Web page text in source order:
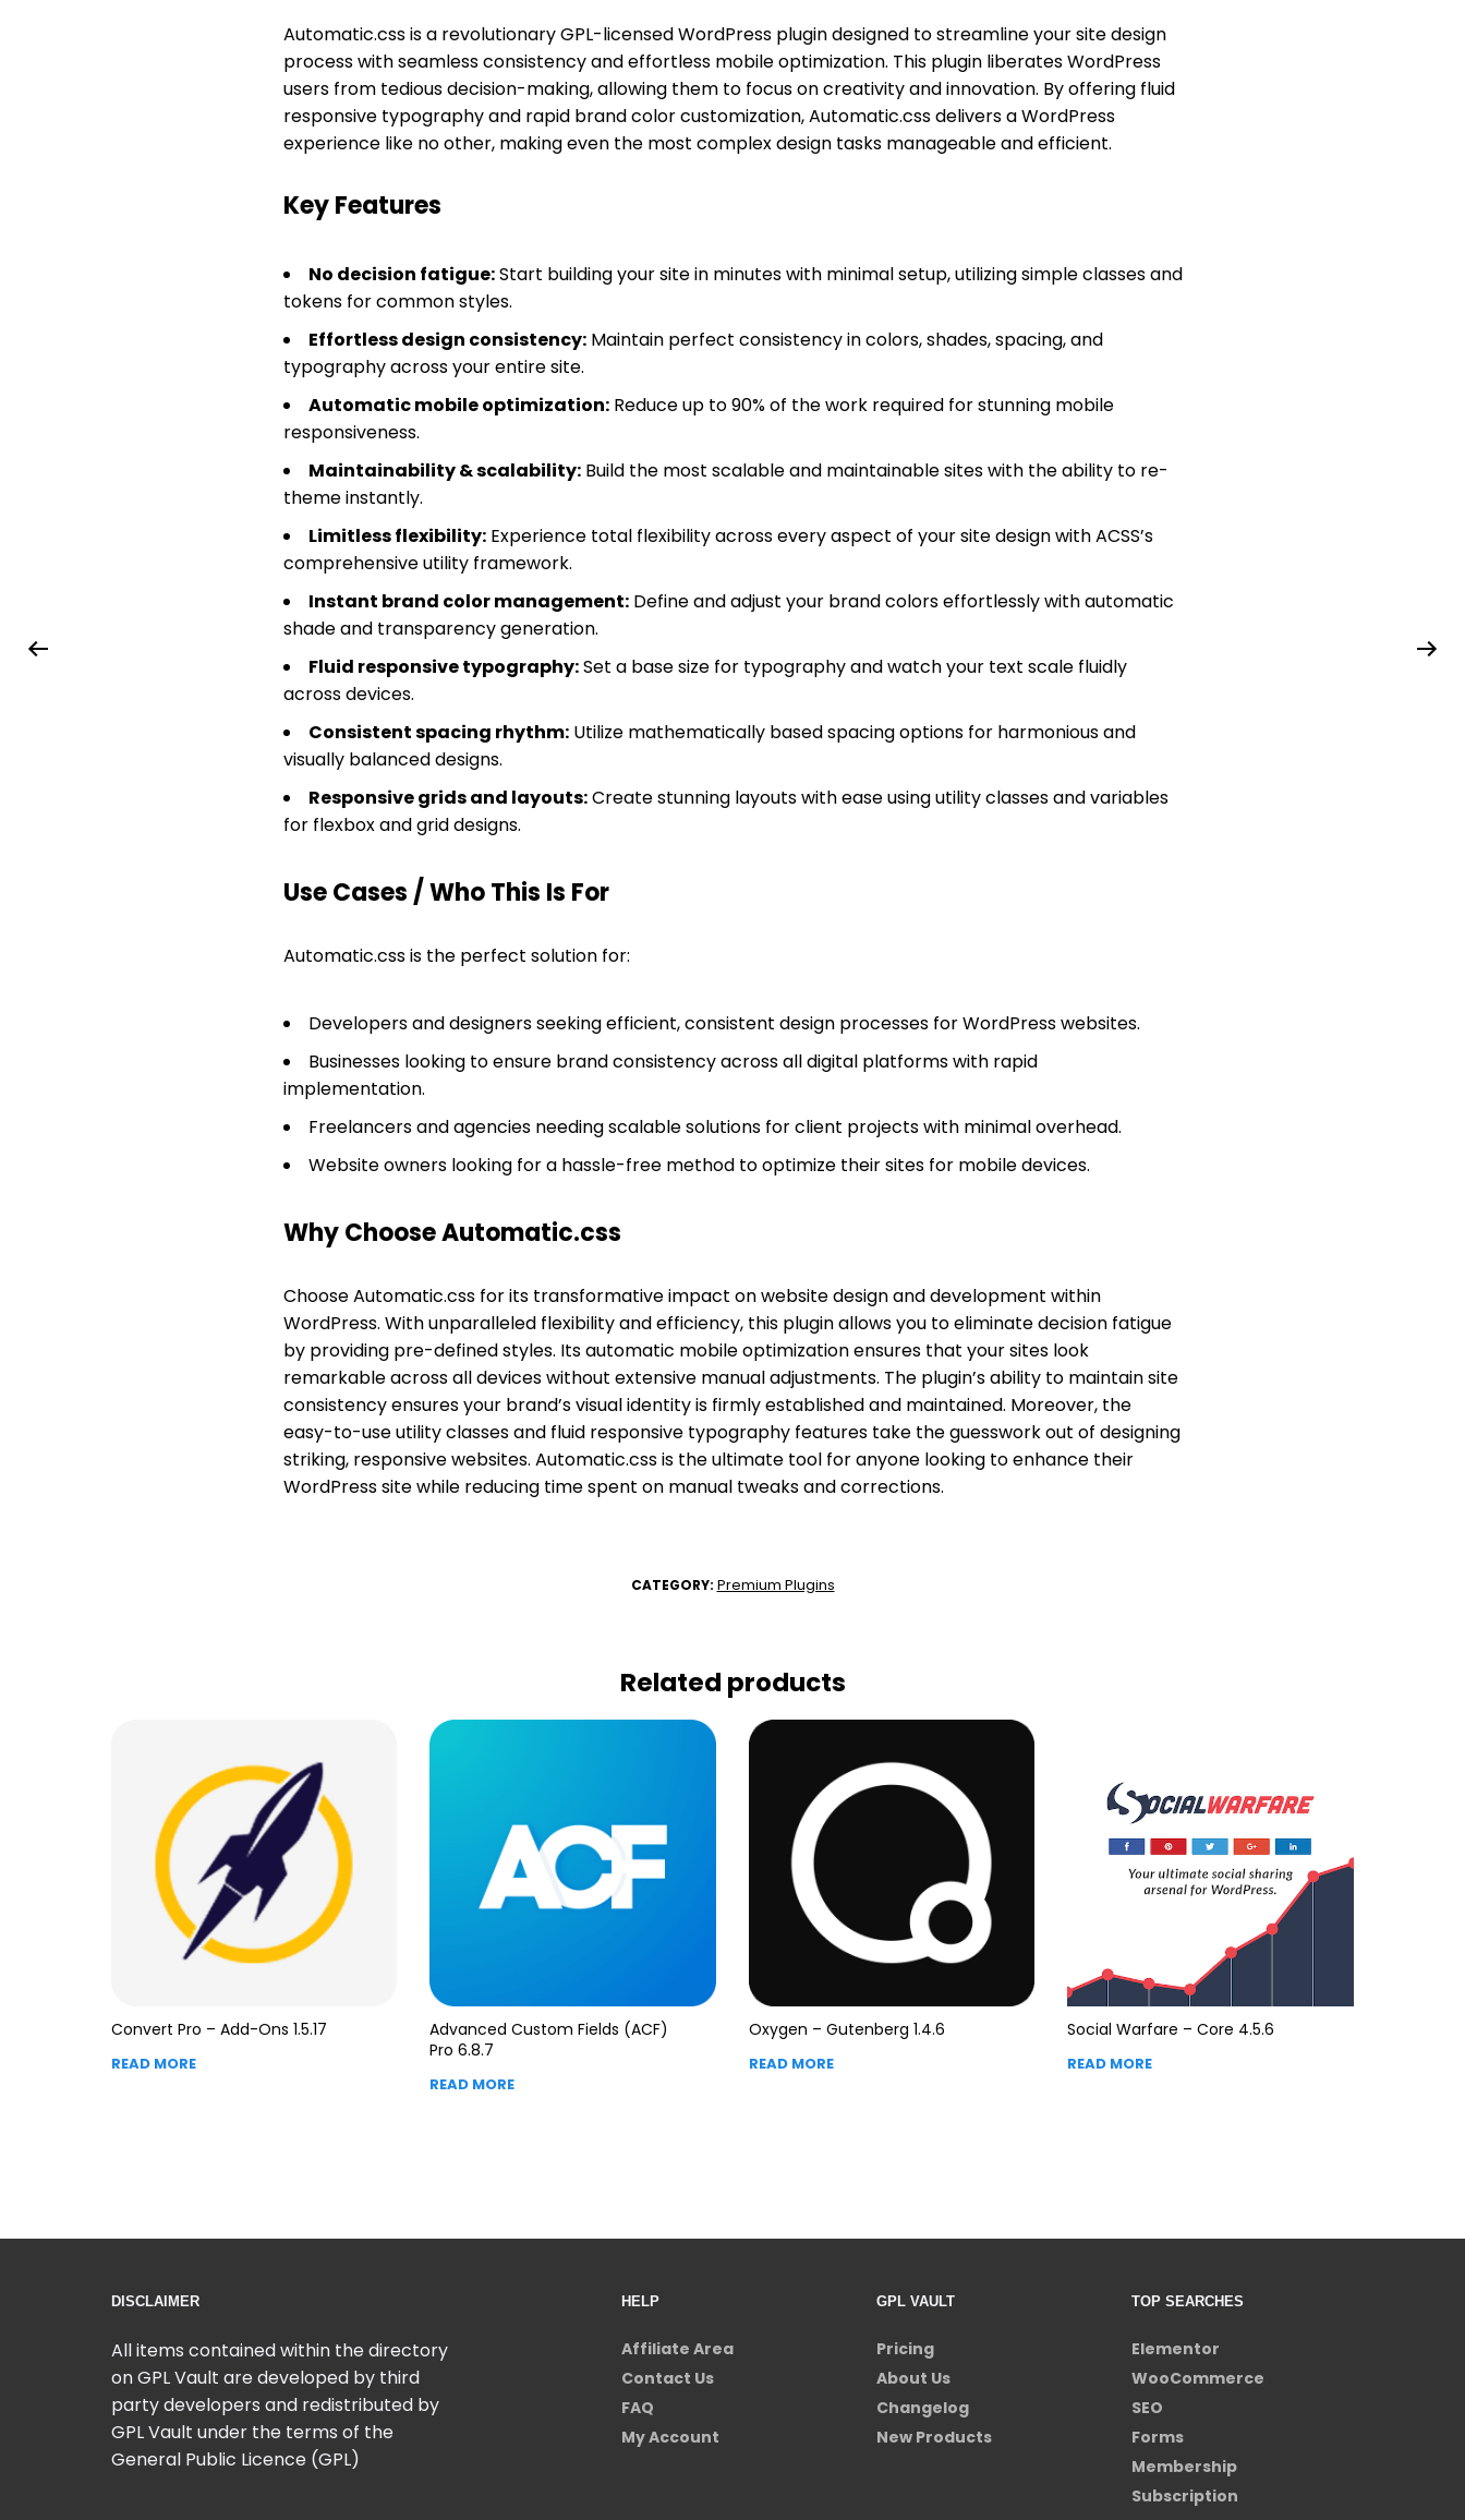
Automatic.css is a revolutionary GPL-licensed WordPress plugin designed to streamline your site design
process with seamless consistency and effortless mobile optimization. This plugin liberates WordPress
users from tedious decision-making, allowing them to focus on creativity and innovation. By offering fluid
responsive typography and rapid brand color customization, Automatic.css delivers a WordPress
experience like no other, making even the most complex design tasks manageable and efficient.
Key Features
No decision fatigue:Start building your site in minutes with minimal setup, utilizing simple classes and
tokens for common styles.
Effortless design consistency:Maintain perfect consistency in colors, shades, spacing, and
typography across your entire site.
Automatic mobile optimization:Reduce up to 90% of the work required for stunning mobile
responsiveness.
Maintainability & scalability:Build the most scalable and maintainable sites with the ability to re-
theme instantly.
Limitless flexibility:Experience total flexibility across every aspect of your site design with ACSS’s
comprehensive utility framework.
Instant brand color management:Define and adjust your brand colors effortlessly with automatic
shade and transparency generation.
Fluid responsive typography:Set a base size for typography and watch your text scale fluidly
across devices.
Consistent spacing rhythm:Utilize mathematically based spacing options for harmonious and
visually balanced designs.
Responsive grids and layouts:Create stunning layouts with ease using utility classes and variables
for flexbox and grid designs.
Use Cases / Who This Is For
Automatic.css is the perfect solution for:
Developers and designers seeking efficient, consistent design processes for WordPress websites.
Businesses looking to ensure brand consistency across all digital platforms with rapid
implementation.
Freelancers and agencies needing scalable solutions for client projects with minimal overhead.
Website owners looking for a hassle-free method to optimize their sites for mobile devices.
Why Choose Automatic.css
Choose Automatic.css for its transformative impact on website design and development within
WordPress. With unparalleled flexibility and efficiency, this plugin allows you to eliminate decision fatigue
by providing pre-defined styles. Its automatic mobile optimization ensures that your sites look
remarkable across all devices without extensive manual adjustments. The plugin’s ability to maintain site
consistency ensures your brand’s visual identity is firmly established and maintained. Moreover, the
easy-to-use utility classes and fluid responsive typography features take the guesswork out of designing
striking, responsive websites. Automatic.css is the ultimate tool for anyone looking to enhance their
WordPress site while reducing time spent on manual tweaks and corrections.
CATEGORY: Premium Plugins
Related products
Convert Pro – Add-Ons 1.5.17
READ MORE
Advanced Custom Fields (ACF)
Pro 6.8.7
READ MORE
Oxygen – Gutenberg 1.4.6
READ MORE
Social Warfare – Core 4.5.6
READ MORE
DISCLAIMER
All items contained within the directory
on GPL Vault are developed by third
party developers and redistributed by
GPL Vault under the terms of the
General Public Licence (GPL)
HELP
Affiliate Area
Contact Us
FAQ
My Account
GPL VAULT
Pricing
About Us
Changelog
New Products
TOP SEARCHES
Elementor
WooCommerce
SEO
Forms
Membership
Subscription